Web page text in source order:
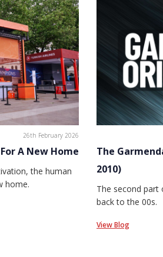
26th February 2026
A New Home
the human
home.
The
2010)
The second part
back to the 00s.
View Blog